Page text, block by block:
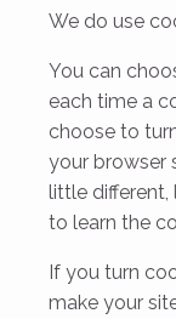
We do use
You can
each time a
choose to
your browser
little different,
to learn the
If you turn
make your